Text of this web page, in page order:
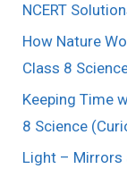
NCERT
How Nature
Class 8
Keeping Time
8 Science
Light – Mirrors